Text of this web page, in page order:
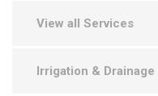
View all Services
Irrigation & Drainage